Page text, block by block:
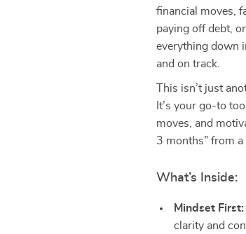
financial moves,
paying off debt,
everything down
and on track.
This isn’t just
It’s your go-to
moves, and
3 months” from
What’s Inside:
Mindset First:
clarity and